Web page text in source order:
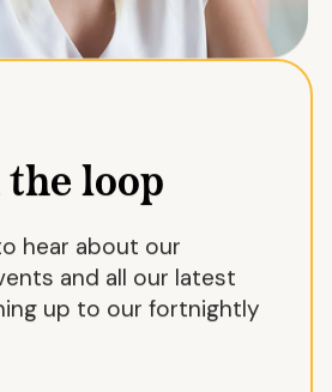
the loop
hear about our
and all our latest
up to our fortnightly